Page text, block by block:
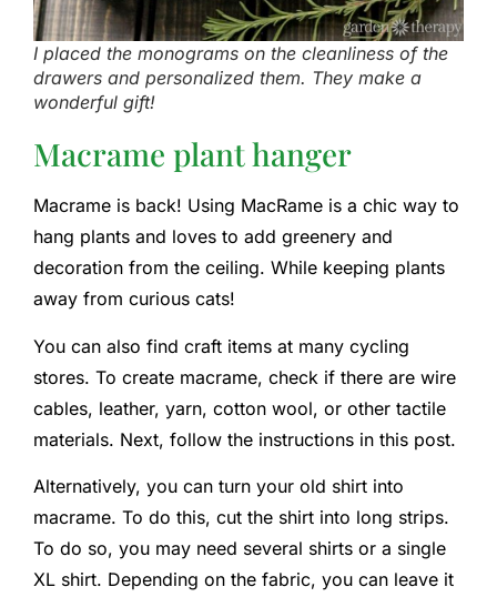
I placed the monograms on the cleanliness of the
drawers and personalized them. They make a
wonderful gift!
Macrame plant hanger
Macrame is back! Using MacRame is a chic way to
hang plants and loves to add greenery and
decoration from the ceiling. While keeping plants
away from curious cats!
You can also find craft items at many cycling
stores. To create macrame, check if there are wire
cables, leather, yarn, cotton wool, or other tactile
materials. Next, follow the instructions in this post.
Alternatively, you can turn your old shirt into
macrame. To do this, cut the shirt into long strips.
To do so, you may need several shirts or a single
XL shirt. Depending on the fabric, you can leave it